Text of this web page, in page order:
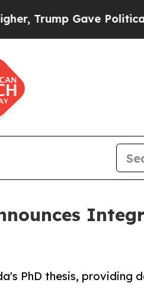
Gave Politically
PhD thesis, providing